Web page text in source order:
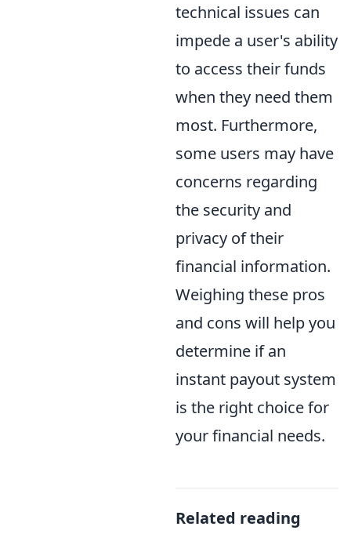
technical issues can
impede a user's ability
to access their funds
when they need them
most. Furthermore,
some users may have
concerns regarding
the security and
privacy of their
financial information.
Weighing these pros
and cons will help you
determine if an
instant payout system
is the right choice for
your financial needs.
Related reading